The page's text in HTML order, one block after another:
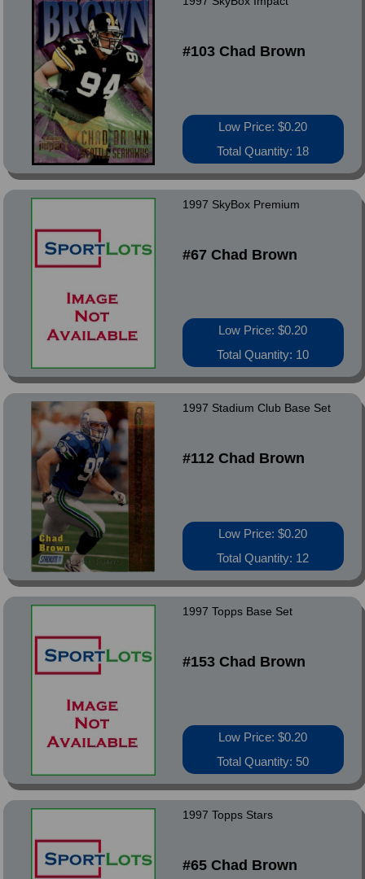
#103 Chad Brown
Low Price: $0.20
Total Quantity: 18
1997 SkyBox Premium
#67 Chad Brown
Low Price: $0.20
Total Quantity: 10
1997 Stadium Club Base Set
#112 Chad Brown
Low Price: $0.20
Total Quantity: 12
1997 Topps Base Set
#153 Chad Brown
Low Price: $0.20
Total Quantity: 50
1997 Topps Stars
#65 Chad Brown